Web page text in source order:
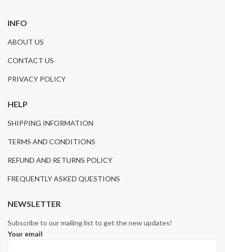
INFO
ABOUT US
CONTACT US
PRIVACY POLICY
HELP
SHIPPING INFORMATION
TERMS AND CONDITIONS
REFUND AND RETURNS POLICY
FREQUENTLY ASKED QUESTIONS
NEWSLETTER
Subscribe to our mailing list to get the new updates!
Your email